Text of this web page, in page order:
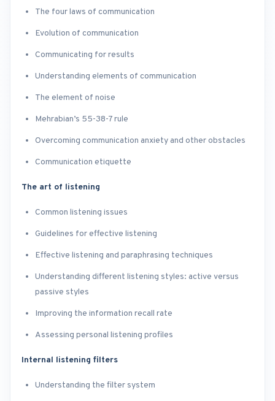
The four laws of communication
Evolution of communication
Communicating for results
Understanding elements of communication
The element of noise
Mehrabian’s 55-38-7 rule
Overcoming communication anxiety and other obstacles
Communication etiquette
The art of listening
Common listening issues
Guidelines for effective listening
Effective listening and paraphrasing techniques
Understanding different listening styles: active versus
passive styles
Improving the information recall rate
Assessing personal listening profiles
Internal listening filters
Understanding the filter system